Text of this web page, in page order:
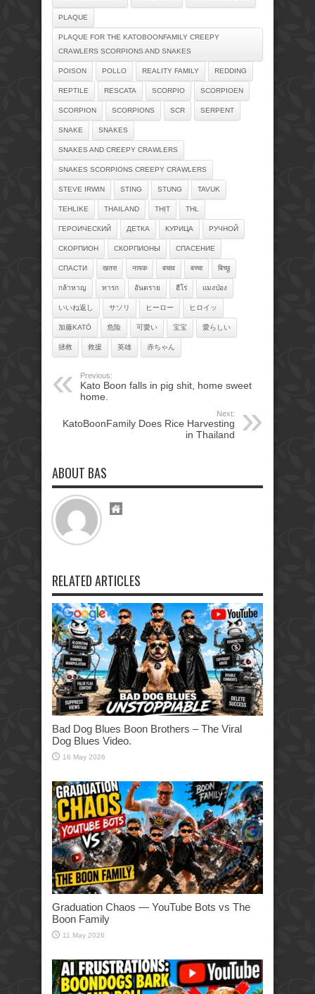
PLAQUE
PLAQUE FOR THE KATOBOONFAMILY CREEPY
CRAWLERS SCORPIONS AND SNAKES
POISON POLLO REALITY FAMILY REDDING
REPTILE RESCATA SCORPIO SCORPIOEN
SCORPION SCORPIONS SCR SERPENT
SNAKE SNAKES
SNAKES AND CREEPY CRAWLERS
SNAKES SCORPIONS CREEPY CRAWLERS
STEVE IRWIN STING STUNG TAVUK
TEHLIKE THAILAND THỊT THL
ГЕРОИЧЕСКИЙ ДЕТКА КУРИЦА РУЧНОЙ
СКОРПИОН СКОРПИОНЫ СПАСЕНИЕ
СПАСТИ खतरा नायक बचाव बच्चा बिच्छू
กล้าหาญ ทารก อันตราย ฮีโร่ แมงป่อง
いいね返し サソリ ヒーロー ヒロイッ
加藤KATŌ 危险 可愛い 宝宝 愛らしい
拯救 救援 英雄 赤ちゃん
Previous:
Kato Boon falls in pig shit, home sweet
home.
Next:
KatoBoonFamily Does Rice Harvesting
in Thailand
ABOUT BAS
RELATED ARTICLES
Bad Dog Blues Boon Brothers – The Viral
Dog Blues Video.
16 May 2026
Graduation Chaos — YouTube Bots vs The
Boon Family
11 May 2026